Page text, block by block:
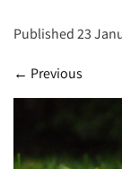
Published 23
← Previous